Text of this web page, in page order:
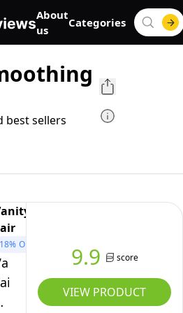
About
us
Categories
best sellers
18% OFF 9.9 score
VIEW PRODUCT